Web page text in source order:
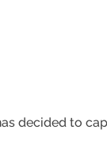
decided to